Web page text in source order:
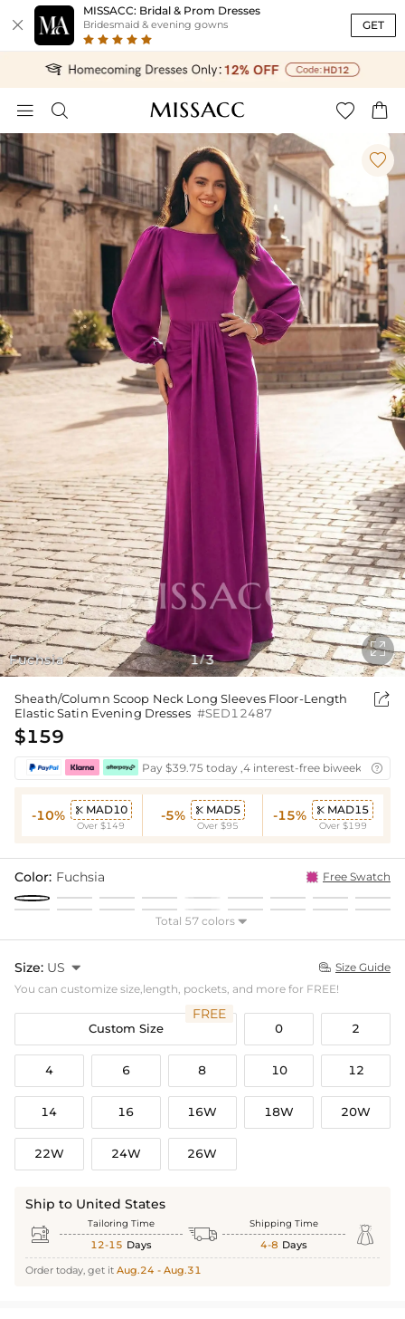

MISSACC: Bridal & Prom Dresses
Bridesmaid & evening gowns GET
   
Fuchsia

1/3

Sheath/Column Scoop Neck Long Sleeves Floor-Length
Elastic Satin Evening Dresses #SED12487

$159
Pay $39.75 today ,4 interest-free biweekly
-10%  MAD10
Over $149
-5%  MAD5
Over $95
-15%  MAD15
Over $199
Color: Fuchsia Free Swatch
Total 57 colors 
Size: US   Size Guide
You can customize size,length, pockets, and more for FREE!
Custom Size
FREE
0 2
4 6 8 10 12
14 16 16W 18W 20W
22W 24W 26W
Ship to United States
 Tailoring Time
12-15 Days  Shipping Time
4-8 Days 
Order today, get it Aug.24 - Aug.31